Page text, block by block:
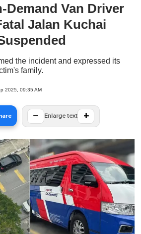
Demand Van Driver
Jalan Kuchai
the incident and expressed its
family.
2025, 09:35 AM
− Enlarge text +